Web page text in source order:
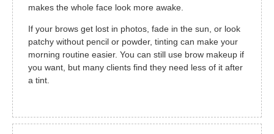
makes the whole face look more awake.
If your brows get lost in photos, fade in the sun, or look
patchy without pencil or powder, tinting can make your
morning routine easier. You can still use brow makeup if
you want, but many clients find they need less of it after
a tint.